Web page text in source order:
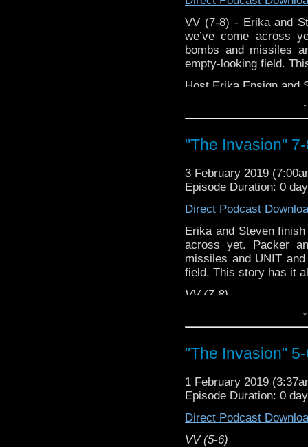
VV (7-8) - Erika and
we’ve come across
bombs and missiles
empty-looking field.
Host Erika Ensign and
"The Invasion"
3 February 2019
Episode Duration: 0
Direct Podcast
Erika and Steven
across yet. Packer
missiles and UNIT
field. This story has it
VV (7-8)
Erika Ensign and
Referenced
Doctor Who
Show Notes &
"The Invasion"
1 February 2019
Episode Duration: 0
Direct Podcast
VV (5-6)